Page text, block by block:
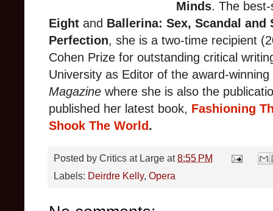
Minds. The
Eight and Ballerina: Sex, Scandal
Perfection, she is a two-time recipient
Cohen Prize for outstanding critical
University as Editor of the award-winning
Magazine where she is also the
published her latest book, Fashioning
Shook The World.
Posted by Critics at Large at8:55 PM
Labels: Deirdre Kelly, Opera